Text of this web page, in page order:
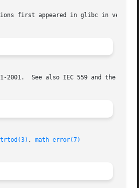
first appeared in glibc in version
2001.  See also IEC 559 and the
, math_error(7)